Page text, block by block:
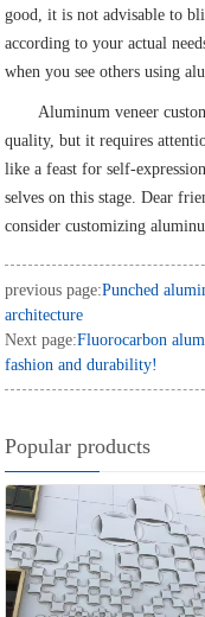
good, it is not advisable to
according to your actual
when you see others using
Aluminum veneer
quality, but it requires
like a feast for self-
selves on this stage. Dear
consider customizing
previous page:Punched
architecture
Next page:Fluorocarbon
fashion and durability!
Popular products